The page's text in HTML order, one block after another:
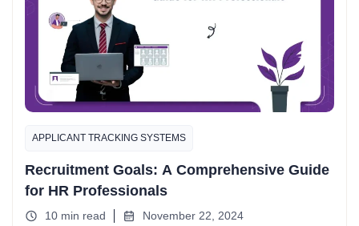
APPLICANT TRACKING SYSTEMS
Recruitment Goals: A Comprehensive Guide
for HR Professionals
10 min read November 22, 2024